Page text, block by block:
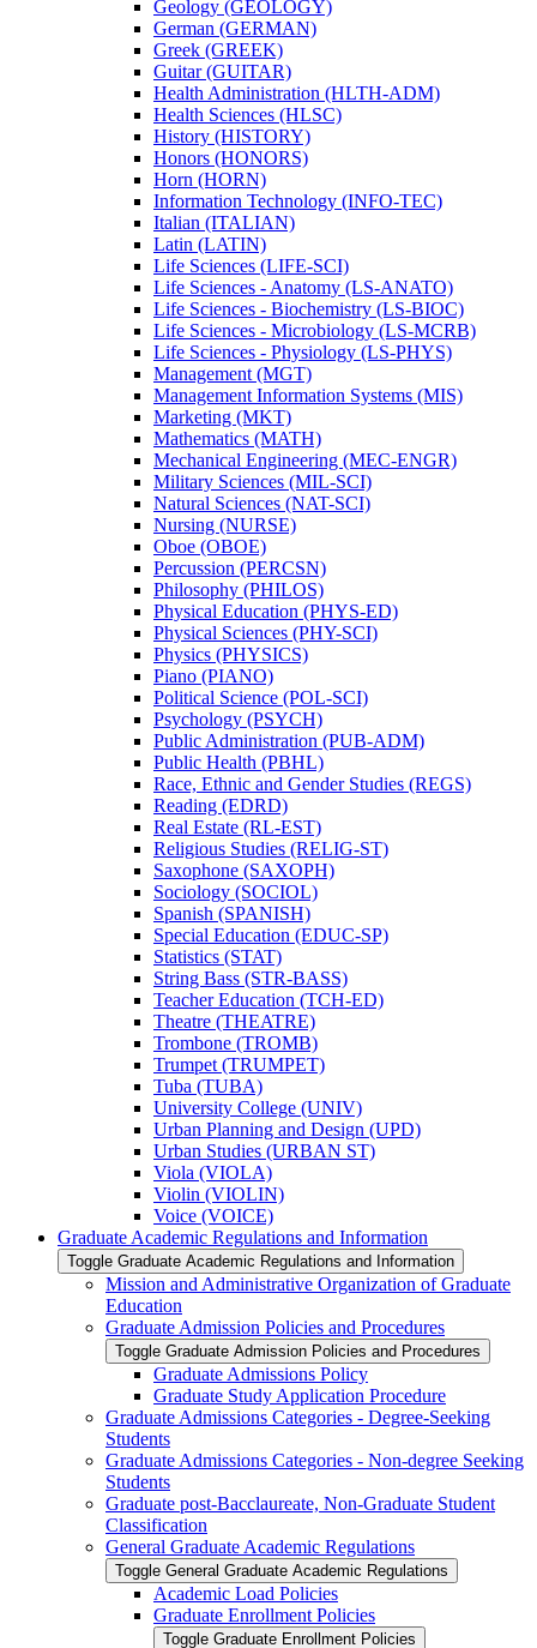
Geology (GEOLOGY)
German (GERMAN)
Greek (GREEK)
Guitar (GUITAR)
Health Administration (HLTH-​ADM)
Health Sciences (HLSC)
History (HISTORY)
Honors (HONORS)
Horn (HORN)
Information Technology (INFO-​TEC)
Italian (ITALIAN)
Latin (LATIN)
Life Sciences (LIFE-​SCI)
Life Sciences -​ Anatomy (LS-​ANATO)
Life Sciences -​ Biochemistry (LS-​BIOC)
Life Sciences -​ Microbiology (LS-​MCRB)
Life Sciences -​ Physiology (LS-​PHYS)
Management (MGT)
Management Information Systems (MIS)
Marketing (MKT)
Mathematics (MATH)
Mechanical Engineering (MEC-​ENGR)
Military Sciences (MIL-​SCI)
Natural Sciences (NAT-​SCI)
Nursing (NURSE)
Oboe (OBOE)
Percussion (PERCSN)
Philosophy (PHILOS)
Physical Education (PHYS-​ED)
Physical Sciences (PHY-​SCI)
Physics (PHYSICS)
Piano (PIANO)
Political Science (POL-​SCI)
Psychology (PSYCH)
Public Administration (PUB-​ADM)
Public Health (PBHL)
Race, Ethnic and Gender Studies (REGS)
Reading (EDRD)
Real Estate (RL-​EST)
Religious Studies (RELIG-​ST)
Saxophone (SAXOPH)
Sociology (SOCIOL)
Spanish (SPANISH)
Special Education (EDUC-​SP)
Statistics (STAT)
String Bass (STR-​BASS)
Teacher Education (TCH-​ED)
Theatre (THEATRE)
Trombone (TROMB)
Trumpet (TRUMPET)
Tuba (TUBA)
University College (UNIV)
Urban Planning and Design (UPD)
Urban Studies (URBAN ST)
Viola (VIOLA)
Violin (VIOLIN)
Voice (VOICE)
Graduate Academic Regulations and Information
Toggle Graduate Academic Regulations and Information
Mission and Administrative Organization of Graduate
Education
Graduate Admission Policies and Procedures
Toggle Graduate Admission Policies and Procedures
Graduate Admissions Policy
Graduate Study Application Procedure
Graduate Admissions Categories -​ Degree-​Seeking
Students
Graduate Admissions Categories -​ Non-​degree Seeking
Students
Graduate post-​Bacclaureate, Non-​Graduate Student
Classification
General Graduate Academic Regulations
Toggle General Graduate Academic Regulations
Academic Load Policies
Graduate Enrollment Policies
Toggle Graduate Enrollment Policies